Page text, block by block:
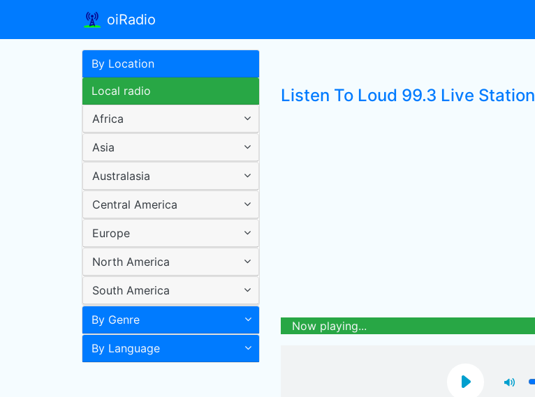
oiRadio
By Location
Local radio
Africa
Asia
Australasia
Central America
Europe
North America
South America
By Genre
By Language
Listen To Loud 99.3 Live Station
Now playing...